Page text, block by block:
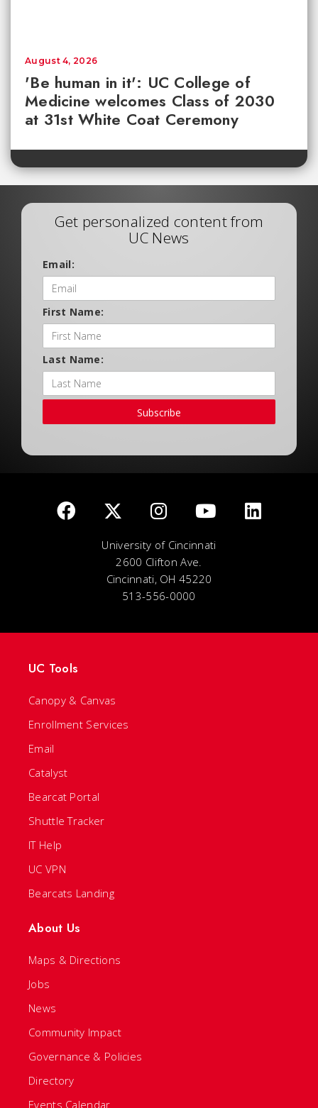
'Be human in it': UC College of
Medicine welcomes Class of 2030
at 31st White Coat Ceremony
August 4, 2026
Get personalized content from
UC News
Email:
First Name:
Last Name:
Subscribe
University of Cincinnati
2600 Clifton Ave.
Cincinnati, OH 45220
513-556-0000
UC Tools
Canopy & Canvas
Enrollment Services
Email
Catalyst
Bearcat Portal
Shuttle Tracker
IT Help
UC VPN
Bearcats Landing
About Us
Maps & Directions
Jobs
News
Community Impact
Governance & Policies
Directory
Events Calendar